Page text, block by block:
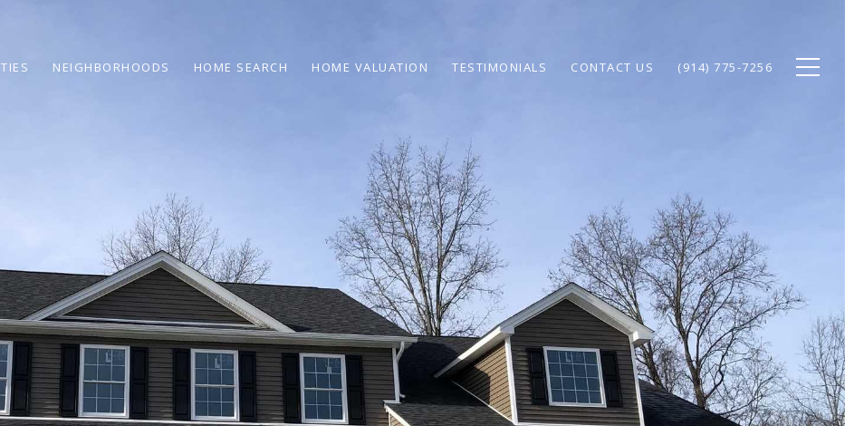
NEIGHBORHOODS HOME SEARCH HOME VALUATION TESTIMONIALS CONTACT US (914) 775-7256